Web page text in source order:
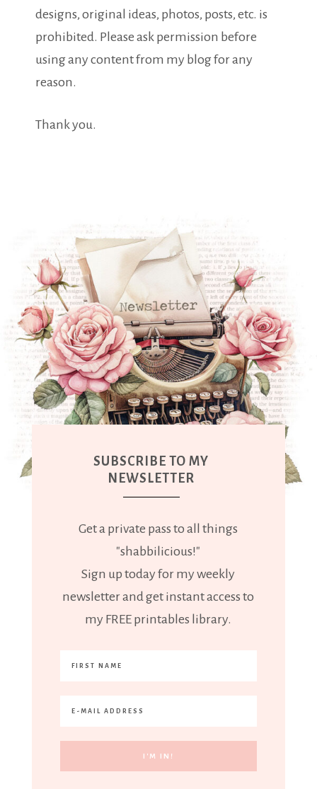
designs, original ideas, photos, posts, etc. is
prohibited. Please ask permission before
using any content from my blog for any
reason.
Thank you.
SUBSCRIBE TO MY
NEWSLETTER
Get a private pass to all things
"shabbilicious!"
Sign up today for my weekly
newsletter and get instant access to
my FREE printables library.